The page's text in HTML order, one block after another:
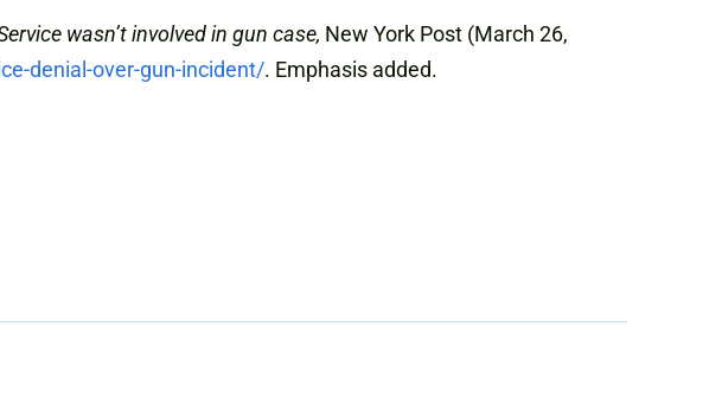
wasn’t involved in gun case, New York Post (March 26,
denial-over-gun-incident/. Emphasis added.